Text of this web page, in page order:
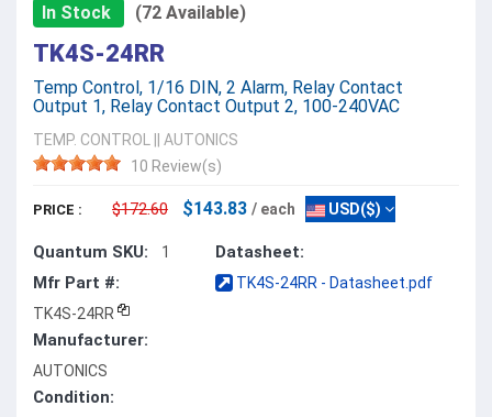
In Stock (72 Available)
TK4S-24RR
Temp Control, 1/16 DIN, 2 Alarm, Relay Contact
Output 1, Relay Contact Output 2, 100-240VAC
TEMP. CONTROL
AUTONICS
10 Review(s)
PRICE : $172.60 $143.83 / each USD($)
Quantum SKU: 1
Mfr Part #:
TK4S-24RR
Manufacturer:
AUTONICS
Condition:
Datasheet:
TK4S-24RR - Datasheet.pdf